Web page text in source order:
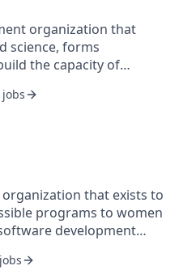
organization that
science, forms
the capacity of
donors, and
capacity
creative services, data
quality assurance,
and
technical assistance.
society, communication
development,
jobs
that exists to
programs to women
development